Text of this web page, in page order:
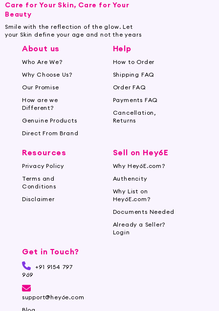
Care for Your Skin, Care for Your
Beauty
Smile with the reflection of the glow. Let
your Skin define your age and not the years
About us
Who Are We?
Why Choose Us?
Our Promise
How are we
Different?
Genuine Products
Direct From Brand
Help
How to Order
Shipping FAQ
Order FAQ
Payments FAQ
Cancellation,
Returns
Resources
Privacy Policy
Terms and
Conditions
Disclaimer
Sell on Hey6E
Why Hey6E.com?
Authencity
Why List on
Hey6E.com?
Documents Needed
Already a Seller?
Login
Get in Touch?
+91 9154 797
969
support@hey6e.com